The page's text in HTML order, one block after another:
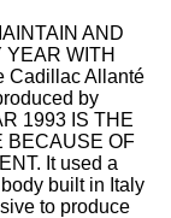
AND
WITH
Cadillac Allanté
by
1993 IS THE
BECAUSE OF
It used a
built in Italy
to produce